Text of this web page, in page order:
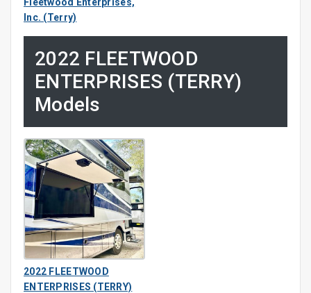
Inc. (Terry)
2022 FLEETWOOD
ENTERPRISES (TERRY)
Models
2022 FLEETWOOD
ENTERPRISES (TERRY)